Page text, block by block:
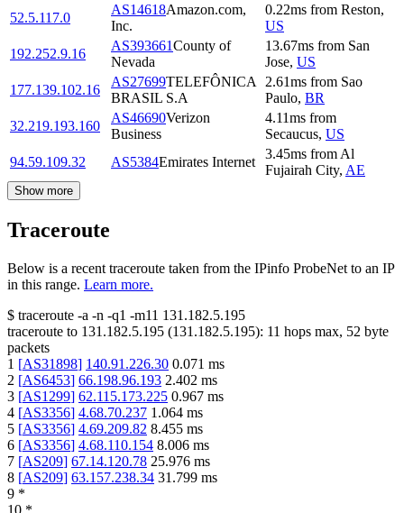
52.5.117.0
AS14618Amazon.com,
Inc.
0.22ms from Reston,
US
192.252.9.16
AS393661County of
Nevada
13.67ms from San
Jose, US
177.139.102.16
AS27699TELEFÔNICA
BRASIL S.A
2.61ms from Sao
Paulo, BR
32.219.193.160
AS46690Verizon
Business
4.11ms from
Secaucus, US
94.59.109.32
AS5384Emirates Internet
3.45ms from Al
Fujairah City, AE
Show more
Traceroute
Below is a recent traceroute taken from the IPinfo ProbeNet to an IP
in this range. Learn more.
$ traceroute -a -n -q1 -m11 131.182.5.195
traceroute to 131.182.5.195 (131.182.5.195): 11 hops max, 52 byte
packets
1 [AS31898] 140.91.226.30 0.071 ms
2 [AS6453] 66.198.96.193 2.402 ms
3 [AS1299] 62.115.173.225 0.967 ms
4 [AS3356] 4.68.70.237 1.064 ms
5 [AS3356] 4.69.209.82 8.455 ms
6 [AS3356] 4.68.110.154 8.006 ms
7 [AS209] 67.14.120.78 25.976 ms
8 [AS209] 63.157.238.34 31.799 ms
9 *
10 *